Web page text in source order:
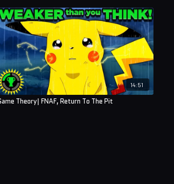
14:51
Theory| FNAF, Return To The Pit